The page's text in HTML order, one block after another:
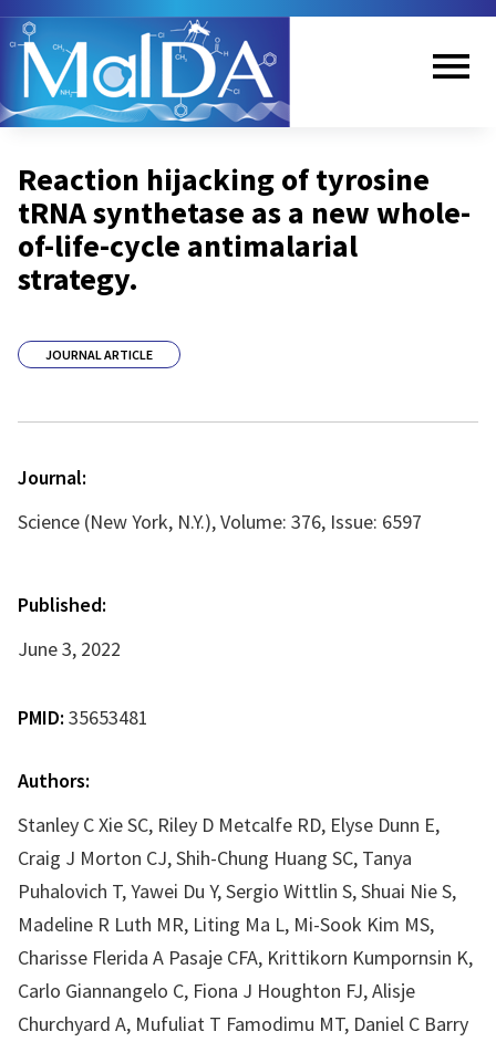
Skip
to
main
content
Reaction hijacking of tyrosine
tRNA synthetase as a new whole-
of-life-cycle antimalarial
strategy.
JOURNAL ARTICLE
Journal:
Science (New York, N.Y.), Volume: 376, Issue: 6597
Published:
June 3, 2022
PMID: 35653481
Authors:
Stanley C Xie SC, Riley D Metcalfe RD, Elyse Dunn E,
Craig J Morton CJ, Shih-Chung Huang SC, Tanya
Puhalovich T, Yawei Du Y, Sergio Wittlin S, Shuai Nie S,
Madeline R Luth MR, Liting Ma L, Mi-Sook Kim MS,
Charisse Flerida A Pasaje CFA, Krittikorn Kumpornsin K,
Carlo Giannangelo C, Fiona J Houghton FJ, Alisje
Churchyard A, Mufuliat T Famodimu MT, Daniel C Barry